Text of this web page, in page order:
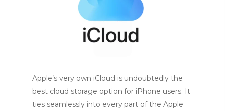
Apple’s very own iCloud is undoubtedly the
best cloud storage option for iPhone users. It
ties seamlessly into every part of the Apple